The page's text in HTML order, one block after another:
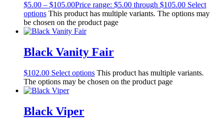
$5.00 – $105.00Price range: $5.00 through $105.00 Select
options This product has multiple variants. The options may
be chosen on the product page
Black Vanity Fair
$102.00 Select options This product has multiple variants.
The options may be chosen on the product page
Black Viper